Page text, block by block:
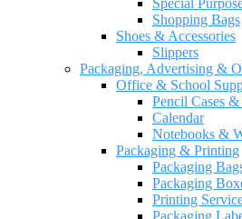
Special
Shopping Bags
Shoes & Accessories
Slippers
Packaging, Advertising &
Office & School
Pencil Cases
Calendar
Notebooks &
Packaging & Printing
Packaging
Packaging
Printing
Packaging